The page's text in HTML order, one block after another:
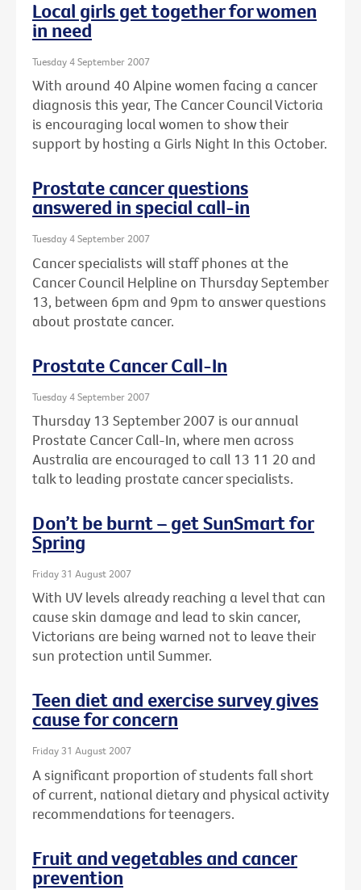
Local girls get together for women
in need
Tuesday 4 September 2007
With around 40 Alpine women facing a cancer
diagnosis this year, The Cancer Council Victoria
is encouraging local women to show their
support by hosting a Girls Night In this October.
Prostate cancer questions
answered in special call-in
Tuesday 4 September 2007
Cancer specialists will staff phones at the
Cancer Council Helpline on Thursday September
13, between 6pm and 9pm to answer questions
about prostate cancer.
Prostate Cancer Call-In
Tuesday 4 September 2007
Thursday 13 September 2007 is our annual
Prostate Cancer Call-In, where men across
Australia are encouraged to call 13 11 20 and
talk to leading prostate cancer specialists.
Don’t be burnt – get SunSmart for
Spring
Friday 31 August 2007
With UV levels already reaching a level that can
cause skin damage and lead to skin cancer,
Victorians are being warned not to leave their
sun protection until Summer.
Teen diet and exercise survey gives
cause for concern
Friday 31 August 2007
A significant proportion of students fall short
of current, national dietary and physical activity
recommendations for teenagers.
Fruit and vegetables and cancer
prevention